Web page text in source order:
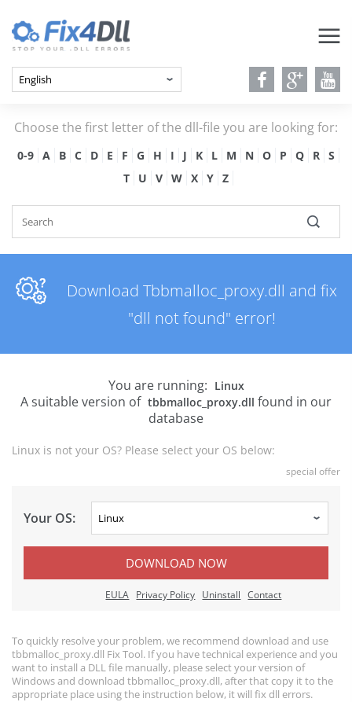
Choose the first letter of the dll-file you are looking for:
0-9 A B C D E F G H I J K L M N O P Q R
S
T
U V W X Y Z
Download Tbbmalloc_proxy.dll and fix
"dll not found" error!
You are running: Linux
A suitable version of tbbmalloc_proxy.dll found in our
database
Linux is not your OS? Please select your OS below:
special offer
Your OS:
DOWNLOAD NOW
EULA Privacy Policy Uninstall Contact
To quickly resolve your problem, we recommend download and use
tbbmalloc_proxy.dll Fix Tool. If you have technical experience and you
want to install a DLL file manually, please select your version of
Windows and download tbbmalloc_proxy.dll, after that copy it to the
appropriate place using the instruction below, it will fix dll errors.